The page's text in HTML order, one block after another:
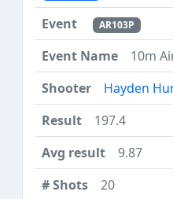
AR103P
10m
Hayden
197.4
9.87
20